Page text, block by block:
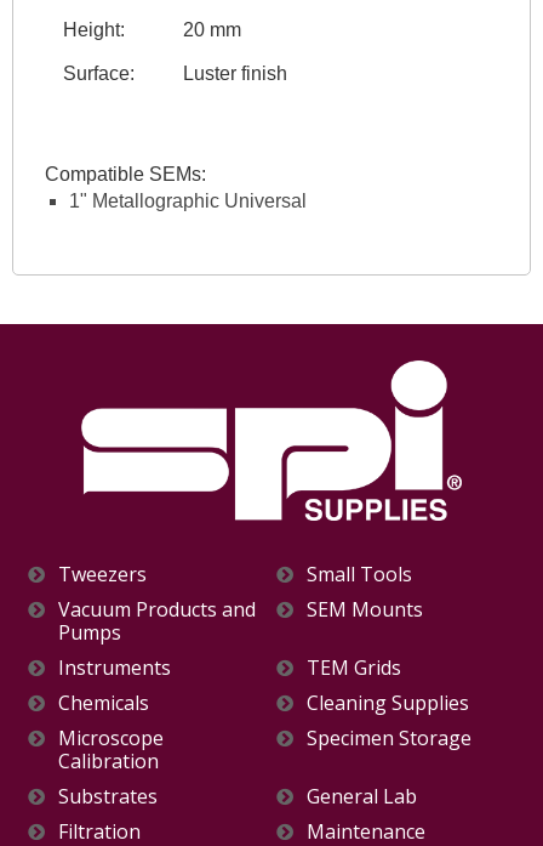
Height: 20 mm
Surface: Luster finish
Compatible SEMs:
1" Metallographic Universal
Tweezers
Small Tools
Vacuum Products and
Pumps
SEM Mounts
Instruments
TEM Grids
Chemicals
Cleaning Supplies
Microscope
Calibration
Specimen Storage
Substrates
General Lab
Filtration
Maintenance